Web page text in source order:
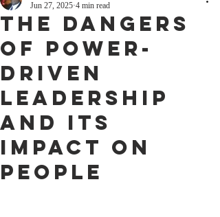
The Dangers
of Power-
Driven
Leadership
and Its
Impact on
People
Jun 27, 2025 4 min read